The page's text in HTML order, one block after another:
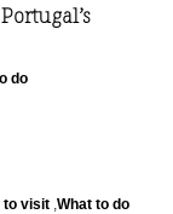
do
to visit ,What to do